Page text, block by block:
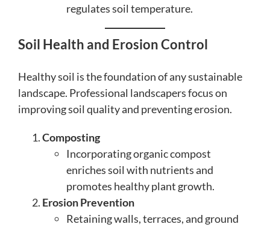
regulates soil temperature.
Soil Health and Erosion Control
Healthy soil is the foundation of any sustainable
landscape. Professional landscapers focus on
improving soil quality and preventing erosion.
Composting
Incorporating organic compost
enriches soil with nutrients and
promotes healthy plant growth.
Erosion Prevention
Retaining walls, terraces, and ground